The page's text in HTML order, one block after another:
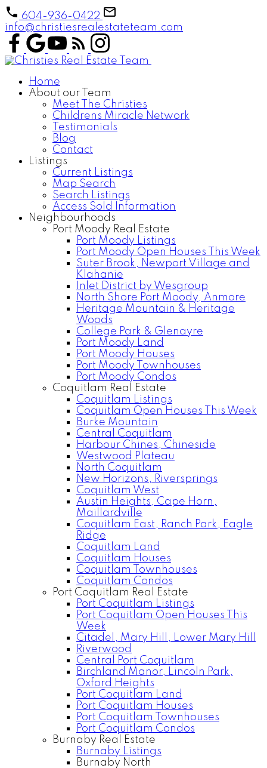
604-936-0422
info@christiesrealestateteam.com
Home
About our Team
Meet The Christies
Childrens Miracle Network
Testimonials
Blog
Contact
Listings
Current Listings
Map Search
Search Listings
Access Sold Information
Neighbourhoods
Port Moody Real Estate
Port Moody Listings
Port Moody Open Houses This Week
Suter Brook, Newport Village and
Klahanie
Inlet District by Wesgroup
North Shore Port Moody, Anmore
Heritage Mountain & Heritage
Woods
College Park & Glenayre
Port Moody Land
Port Moody Houses
Port Moody Townhouses
Port Moody Condos
Coquitlam Real Estate
Coquitlam Listings
Coquitlam Open Houses This Week
Burke Mountain
Central Coquitlam
Harbour Chines, Chineside
Westwood Plateau
North Coquitlam
New Horizons, Riversprings
Coquitlam West
Austin Heights, Cape Horn,
Maillardville
Coquitlam East, Ranch Park, Eagle
Ridge
Coquitlam Land
Coquitlam Houses
Coquitlam Townhouses
Coquitlam Condos
Port Coquitlam Real Estate
Port Coquitlam Listings
Port Coquitlam Open Houses This
Week
Citadel, Mary Hill, Lower Mary Hill
Riverwood
Central Port Coquitlam
Birchland Manor, Lincoln Park,
Oxford Heights
Port Coquitlam Land
Port Coquitlam Houses
Port Coquitlam Townhouses
Port Coquitlam Condos
Burnaby Real Estate
Burnaby Listings
Burnaby North